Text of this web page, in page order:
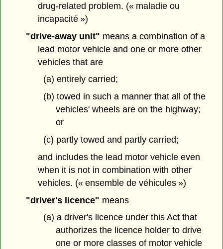
drug-related problem. (« maladie ou
incapacité »)
"drive-away unit" means a combination of a
lead motor vehicle and one or more other
vehicles that are
(a) entirely carried;
(b) towed in such a manner that all of the
vehicles' wheels are on the highway;
or
(c) partly towed and partly carried;
and includes the lead motor vehicle even
when it is not in combination with other
vehicles. (« ensemble de véhicules »)
"driver's licence" means
(a) a driver's licence under this Act that
authorizes the licence holder to drive
one or more classes of motor vehicle